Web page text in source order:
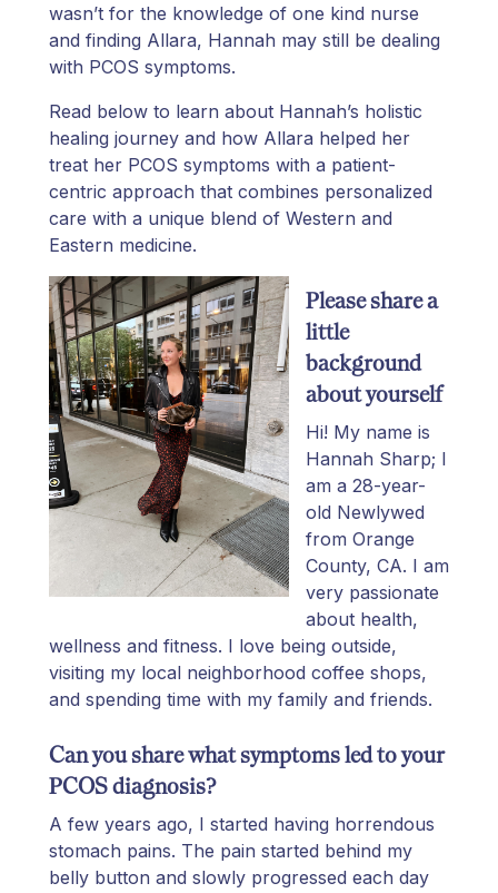
wasn’t for the knowledge of one kind nurse
and finding Allara, Hannah may still be dealing
with PCOS symptoms.
Read below to learn about Hannah’s holistic
healing journey and how Allara helped her
treat her PCOS symptoms with a patient-
centric approach that combines personalized
care with a unique blend of Western and
Eastern medicine.
Please share a
little
background
about yourself
Hi! My name is
Hannah Sharp; I
am a 28-year-
old Newlywed
from Orange
County, CA. I am
very passionate
about health,
wellness and fitness. I love being outside,
visiting my local neighborhood coffee shops,
and spending time with my family and friends.
Can you share what symptoms led to your
PCOS diagnosis?
A few years ago, I started having horrendous
stomach pains. The pain started behind my
belly button and slowly progressed each day